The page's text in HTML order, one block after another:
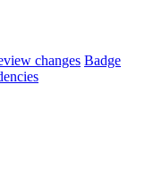
changes Badge